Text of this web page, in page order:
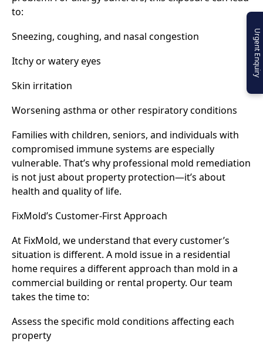
to:
Sneezing, coughing, and nasal congestion
Itchy or watery eyes
Skin irritation
Worsening asthma or other respiratory conditions
Families with children, seniors, and individuals with
compromised immune systems are especially
vulnerable. That’s why professional mold remediation
is not just about property protection—it’s about
health and quality of life.
FixMold’s Customer-First Approach
At FixMold, we understand that every customer’s
situation is different. A mold issue in a residential
home requires a different approach than mold in a
commercial building or rental property. Our team
takes the time to:
Assess the specific mold conditions affecting each
property
Urgent Enquiry